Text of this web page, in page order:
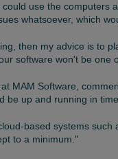
use the computers
whatsoever, which
then my advice is to
software won't be one
MAM Software,
be up and running in
based systems such
to a minimum."